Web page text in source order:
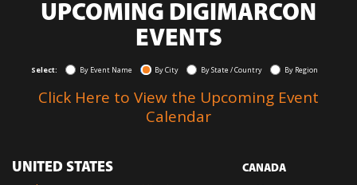
UPCOMING DIGIMARCON
EVENTS
Select: By Event Name By City By State / Country By Region
Click Here to View the Upcoming Event
Calendar
UNITED STATES CANADA